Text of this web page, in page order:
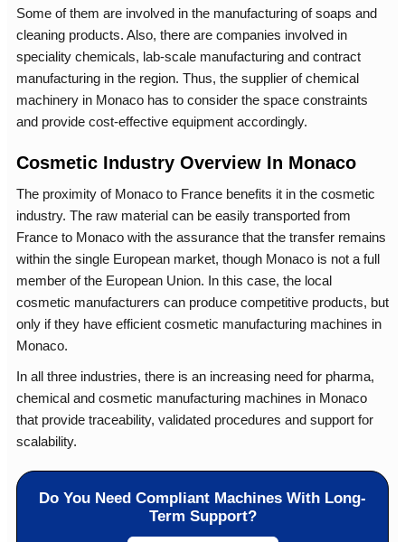
Some of them are involved in the manufacturing of soaps and
cleaning products. Also, there are companies involved in
speciality chemicals, lab-scale manufacturing and contract
manufacturing in the region. Thus, the supplier of chemical
machinery in Monaco has to consider the space constraints
and provide cost-effective equipment accordingly.
Cosmetic Industry Overview In Monaco
The proximity of Monaco to France benefits it in the cosmetic
industry. The raw material can be easily transported from
France to Monaco with the assurance that the transfer remains
within the single European market, though Monaco is not a full
member of the European Union. In this case, the local
cosmetic manufacturers can produce competitive products, but
only if they have efficient cosmetic manufacturing machines in
Monaco.
In all three industries, there is an increasing need for pharma,
chemical and cosmetic manufacturing machines in Monaco
that provide traceability, validated procedures and support for
scalability.
Do You Need Compliant Machines With Long-
Term Support?